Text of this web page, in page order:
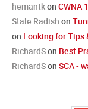
hemantkon CWNA
Stale Radish on
on Looking for Tips
RichardSon Best
RichardSon SCA -